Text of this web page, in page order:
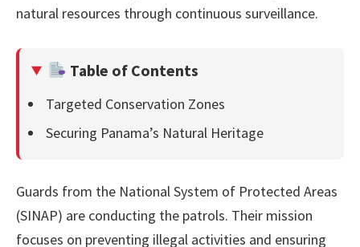
natural resources through continuous surveillance.
Table of Contents
Targeted Conservation Zones
Securing Panama’s Natural Heritage
Guards from the National System of Protected Areas
(SINAP) are conducting the patrols. Their mission
focuses on preventing illegal activities and ensuring